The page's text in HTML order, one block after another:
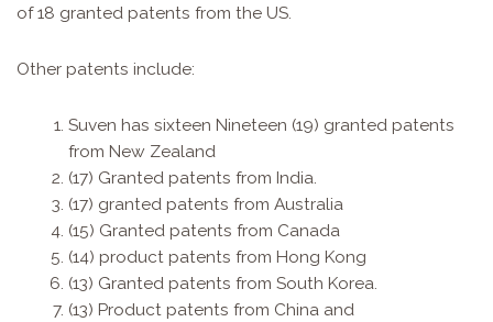
of 18 granted patents from the US.
Other patents include:
Suven has sixteen Nineteen (19) granted patents
from New Zealand
(17) Granted patents from India.
(17) granted patents from Australia
(15) Granted patents from Canada
(14) product patents from Hong Kong
(13) Granted patents from South Korea.
(13) Product patents from China and